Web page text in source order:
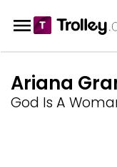
Ariana
God Is A